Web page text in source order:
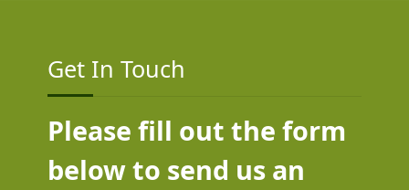
Get In Touch
Please fill out the form
below to send us an